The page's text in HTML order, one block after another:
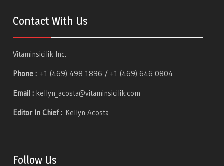
Contact With Us
Vitaminsicilik Inc.
Phone : +1 (469) 498 1896 / +1 (469) 646 0804
Email : kellyn_acosta@vitaminsicilik.com
Editor In Chief : Kellyn Acosta
Follow Us